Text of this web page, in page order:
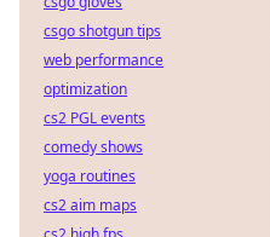
csgo shotgun tips
web performance
optimization
cs2 PGL events
comedy shows
yoga routines
cs2 aim maps